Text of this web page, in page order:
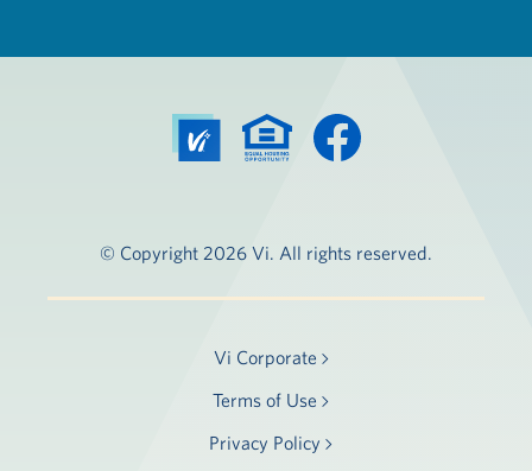
© Copyright 2026 Vi. All rights reserved.
Vi Corporate
Terms of Use
Privacy Policy